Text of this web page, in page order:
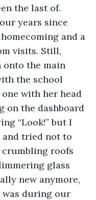
the last of.
years since
and a
visits. Still,
onto the main
the school
with her head
on the dashboard
“Look!” but I
and tried not to
roofs
glass
new anymore,
was during our